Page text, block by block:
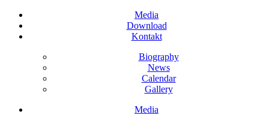
Media
Download
Kontakt
Biography
News
Calendar
Gallery
Media